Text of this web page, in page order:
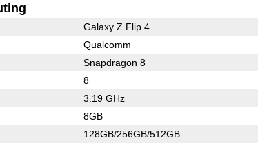
Galaxy Z Flip 4
Qualcomm
Snapdragon 8
8
3.19 GHz
8GB
128GB/256GB/512GB